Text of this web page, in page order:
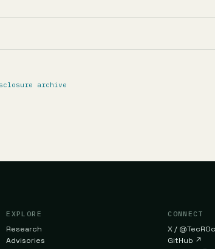
archive
EXPLORE
Research
Advisories
CONNECT
X /
GitHub ↗